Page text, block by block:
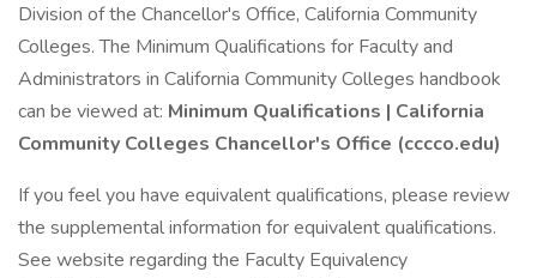
Division of the Chancellor's Office, California Community
Colleges. The Minimum Qualifications for Faculty and
Administrators in California Community Colleges handbook
can be viewed at: Minimum Qualifications | California
Community Colleges Chancellor's Office (cccco.edu)
If you feel you have equivalent qualifications, please review
the supplemental information for equivalent qualifications.
See website regarding the Faculty Equivalency